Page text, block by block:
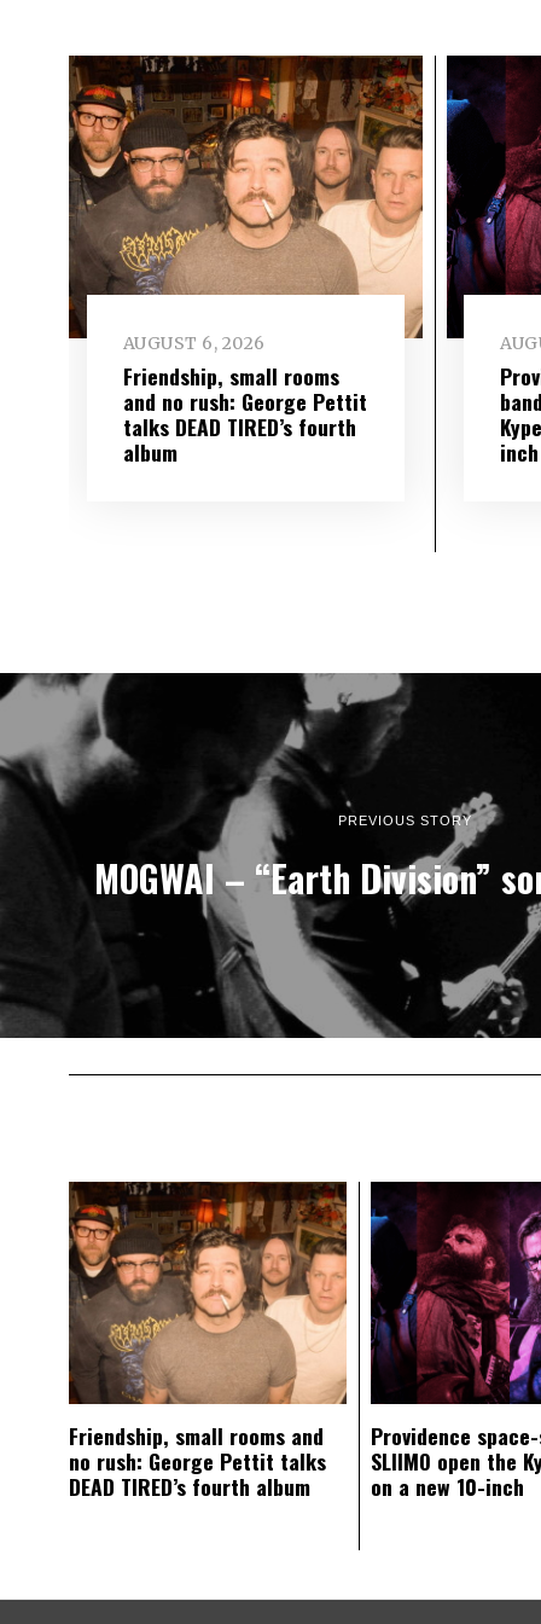
AUGUST 6, 2026
Friendship, small rooms
and no rush: George Pettit
talks DEAD TIRED’s fourth
album
inch
PREVIOUS STORY
MOGWAI – “Earth Division”
Friendship, small rooms and
no rush: George Pettit talks
DEAD TIRED’s fourth album
Providence
SLIIMO open the
on a new 10-inch